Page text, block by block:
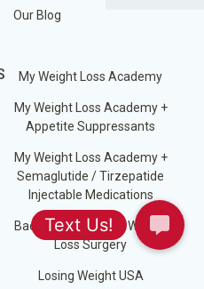
Our Blog
My Weight Loss Academy
My Weight Loss Academy +
Appetite Suppressants
My Weight Loss Academy +
Semaglutide / Tirzepatide
Injectable Medications
Back on Track After Weight
Loss Surgery
Losing Weight USA